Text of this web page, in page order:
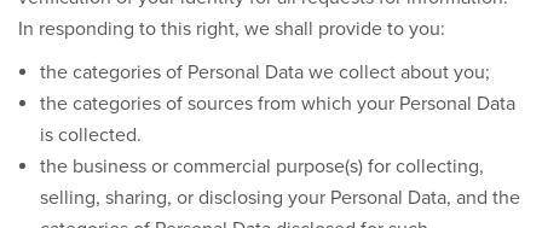
In responding to this right, we shall provide to you:
the categories of Personal Data we collect about you;
the categories of sources from which your Personal Data
is collected.
the business or commercial purpose(s) for collecting,
selling, sharing, or disclosing your Personal Data, and the